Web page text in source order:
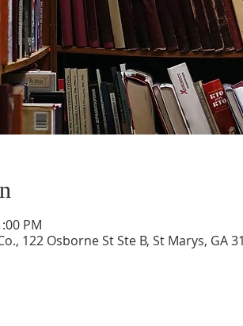
PM
122 Osborne St Ste B, St Marys, GA